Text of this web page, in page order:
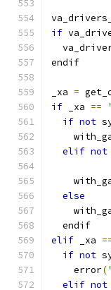
if
endif
_xa =
if _xa ==
if not
elif not
else
  endif
elif _xa
if not
    error
(
elif not